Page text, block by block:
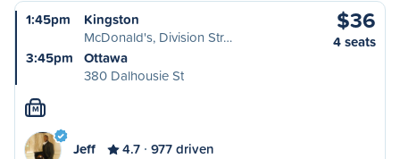
1:45pm
Kingston
McDonald's, Division Str…
3:45pm
Ottawa
380 Dalhousie St
$36
4 seats
M
Jeff 4.7 977 driven